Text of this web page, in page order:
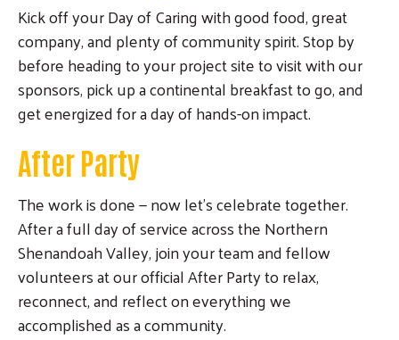
Kick off your Day of Caring with good food, great
company, and plenty of community spirit. Stop by
before heading to your project site to visit with our
sponsors, pick up a continental breakfast to go, and
get energized for a day of hands-on impact.
After Party
The work is done — now let's celebrate together.
After a full day of service across the Northern
Shenandoah Valley, join your team and fellow
volunteers at our official After Party to relax,
reconnect, and reflect on everything we
accomplished as a community.